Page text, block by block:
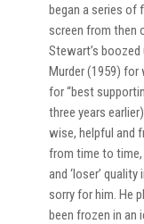
began a series of
screen from then
Stewart’s
Murder (1959)
for “best
three years
wise, helpful and
from time to time,
and ‘loser’
sorry for him. He
been frozen in an